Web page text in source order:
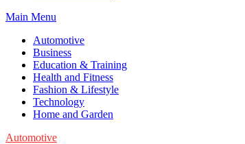
Main Menu
Automotive
Business
Education & Training
Health and Fitness
Fashion & Lifestyle
Technology
Home and Garden
Automotive